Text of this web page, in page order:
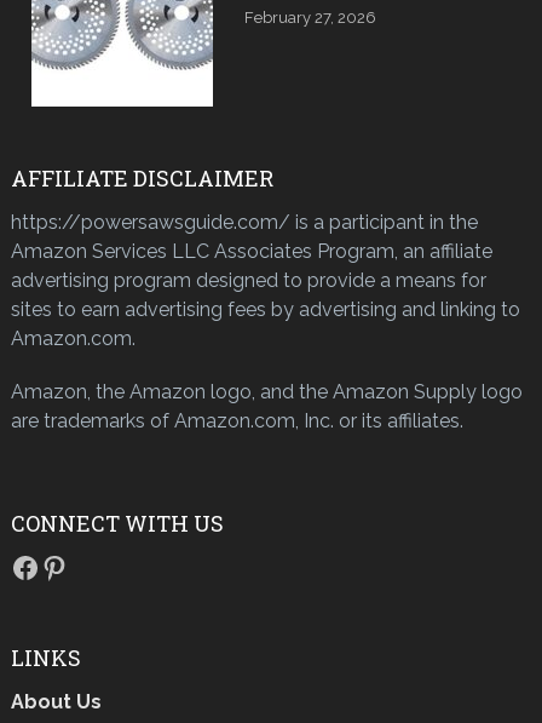
February 27, 2026
AFFILIATE DISCLAIMER
https://powersawsguide.com/ is a participant in the
Amazon Services LLC Associates Program, an affiliate
advertising program designed to provide a means for
sites to earn advertising fees by advertising and linking to
Amazon.com.
Amazon, the Amazon logo, and the Amazon Supply logo
are trademarks of Amazon.com, Inc. or its affiliates.
CONNECT WITH US
Facebook
Pinterest
LINKS
About Us